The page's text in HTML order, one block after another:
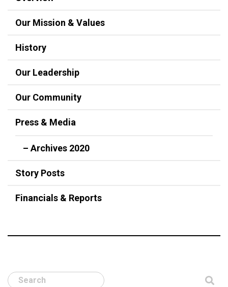
Our Mission & Values
History
Our Leadership
Our Community
Press & Media
– Archives 2020
Story Posts
Financials & Reports
Search